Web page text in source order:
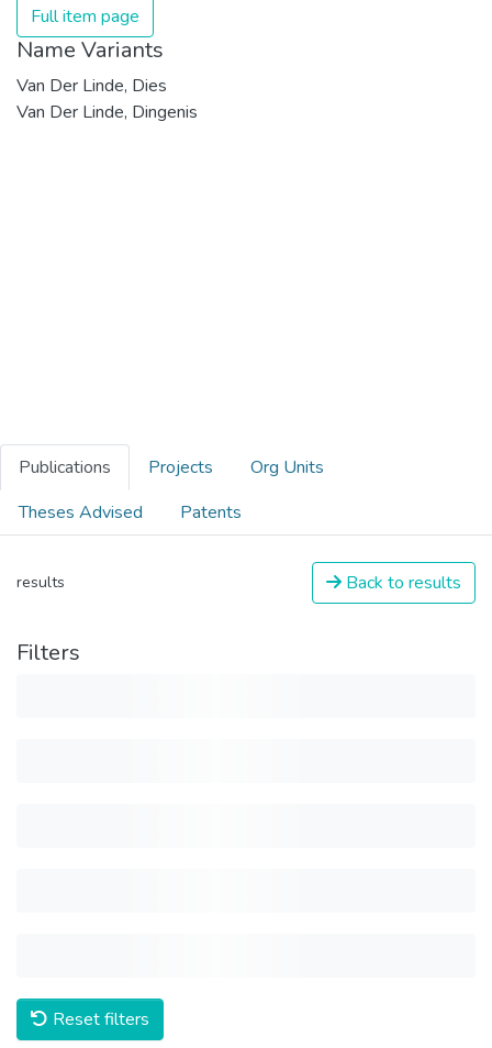
Full item page
Name Variants
Van Der Linde, Dies
Van Der Linde, Dingenis
Publications Projects
Org Units
Theses Advised
Patents
results Back to results
Filters
Reset filters